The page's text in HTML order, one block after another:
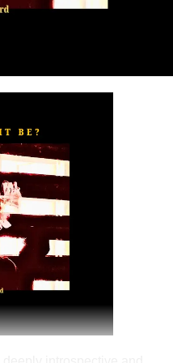
emotional complexities of
events. In a recent
song as one of his most
bringing raw emotion,
signature vocal style to
by LOVA, shot and
Kulturstyledit and
model Shanelle
elegance and depth to